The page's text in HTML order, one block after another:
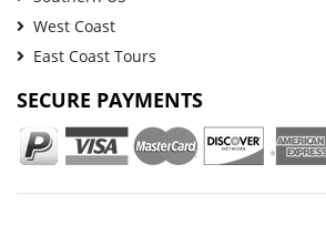
West Coast
East Coast Tours
SECURE PAYMENTS